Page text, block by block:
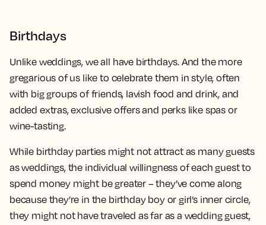
Birthdays
Unlike weddings, we all have birthdays. And the more
gregarious of us like to celebrate them in style, often
with big groups of friends, lavish food and drink, and
added extras, exclusive offers and perks like spas or
wine-tasting.
While birthday parties might not attract as many guests
as weddings, the individual willingness of each guest to
spend money might be greater – they’ve come along
because they’re in the birthday boy or girl’s inner circle,
they might not have traveled as far as a wedding guest,